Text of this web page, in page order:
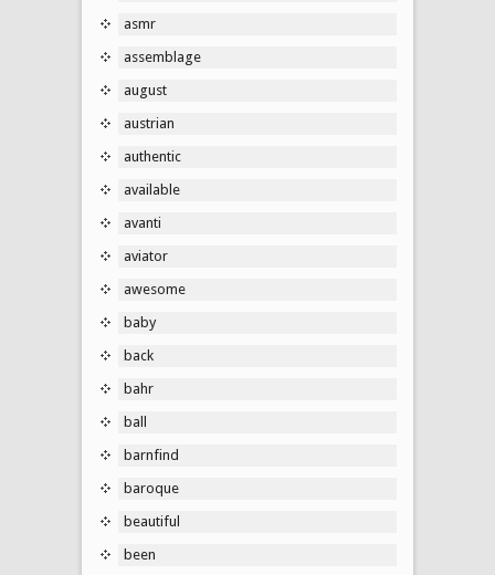
asmr
assemblage
august
austrian
authentic
available
avanti
aviator
awesome
baby
back
bahr
ball
barnfind
baroque
beautiful
been